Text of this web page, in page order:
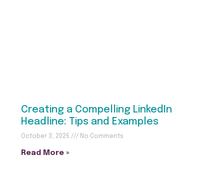
Creating a Compelling LinkedIn
Headline: Tips and Examples
October 3, 2025 No Comments
Read More »